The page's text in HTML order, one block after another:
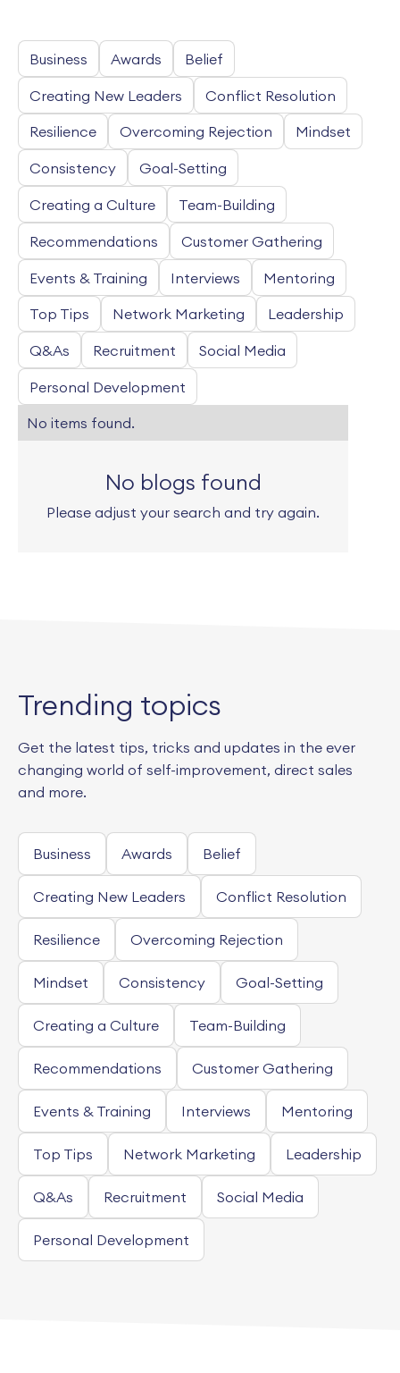
Business Awards Belief
Creating New Leaders Conflict Resolution
Resilience Overcoming Rejection Mindset
Consistency Goal-Setting
Creating a Culture Team-Building
Recommendations Customer Gathering
Events & Training Interviews Mentoring
Top Tips Network Marketing Leadership
Q&As Recruitment Social Media
Personal Development
No items found.
No blogs found
Please adjust your search and try again.
Trending topics
Get the latest tips, tricks and updates in the ever
changing world of self-improvement, direct sales
and more.
Business Awards Belief
Creating New Leaders Conflict Resolution
Resilience Overcoming Rejection
Mindset Consistency Goal-Setting
Creating a Culture Team-Building
Recommendations Customer Gathering
Events & Training Interviews Mentoring
Top Tips Network Marketing Leadership
Q&As Recruitment Social Media
Personal Development